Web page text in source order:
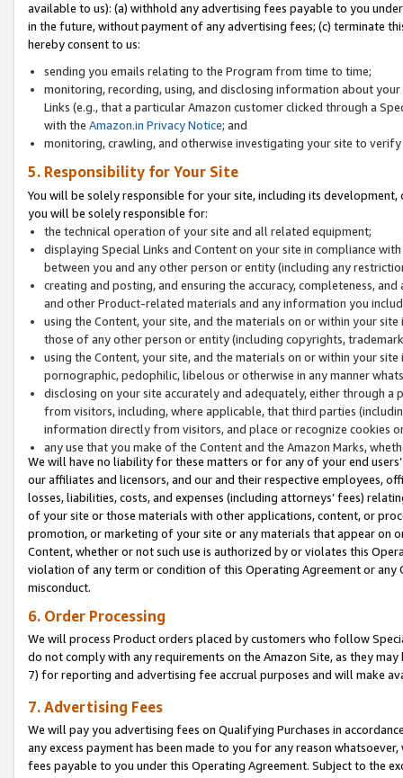
available to us): (a) withhold any advertising fees payable to you
in the future, without payment of any advertising fees; (c) terminate
hereby consent to us:
sending you emails relating to the Program from time to time;
monitoring, recording, using, and disclosing information about
Links (e.g., that a particular Amazon customer clicked through a
with the Amazon.in Privacy Notice; and
monitoring, crawling, and otherwise investigating your site to
5. Responsibility for Your Site
You will be solely responsible for your site, including its
you will be solely responsible for:
the technical operation of your site and all related equipment;
displaying Special Links and Content on your site in compliance
between you and any other person or entity (including any
creating and posting, and ensuring the accuracy, completeness,
and other Product-related materials and any information you
using the Content, your site, and the materials on or within your
those of any other person or entity (including copyrights,
using the Content, your site, and the materials on or within your
pornographic, pedophilic, libelous or otherwise in any manner
disclosing on your site accurately and adequately, either through
from visitors, including, where applicable, that third parties
information directly from visitors, and place or recognize cookies
any use that you make of the Content and the Amazon Marks,
We will have no liability for these matters or for any of your end
our affiliates and licensors, and our and their respective employees,
losses, liabilities, costs, and expenses (including attorneys’ fees)
of your site or those materials with other applications, content, or
promotion, or marketing of your site or any materials that appear on
Content, whether or not such use is authorized by or violates this
violation of any term or condition of this Operating Agreement or
misconduct.
6. Order Processing
We will process Product orders placed by customers who follow
do not comply with any requirements on the Amazon Site, as they
7) for reporting and advertising fee accrual purposes and will make
7. Advertising Fees
We will pay you advertising fees on Qualifying Purchases in
any excess payment has been made to you for any reason
fees payable to you under this Operating Agreement. Subject to the